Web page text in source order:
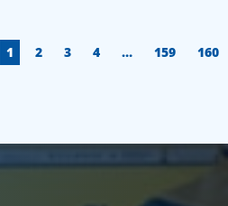
1 2 3 4 … 159 160